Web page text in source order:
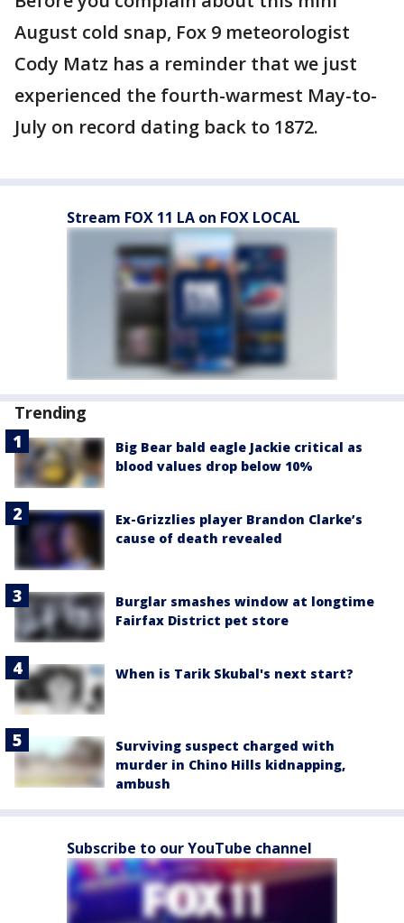
August cold snap, Fox 9 meteorologist
Cody Matz has a reminder that we just
experienced the fourth-warmest May-to-
July on record dating back to 1872.
Stream FOX 11 LA on FOX LOCAL
Trending
Big Bear bald eagle Jackie critical as
blood values drop below 10%
Ex-Grizzlies player Brandon Clarke’s
cause of death revealed
Burglar smashes window at longtime
Fairfax District pet store
When is Tarik Skubal's next start?
Surviving suspect charged with
murder in Chino Hills kidnapping,
ambush
Subscribe to our YouTube channel